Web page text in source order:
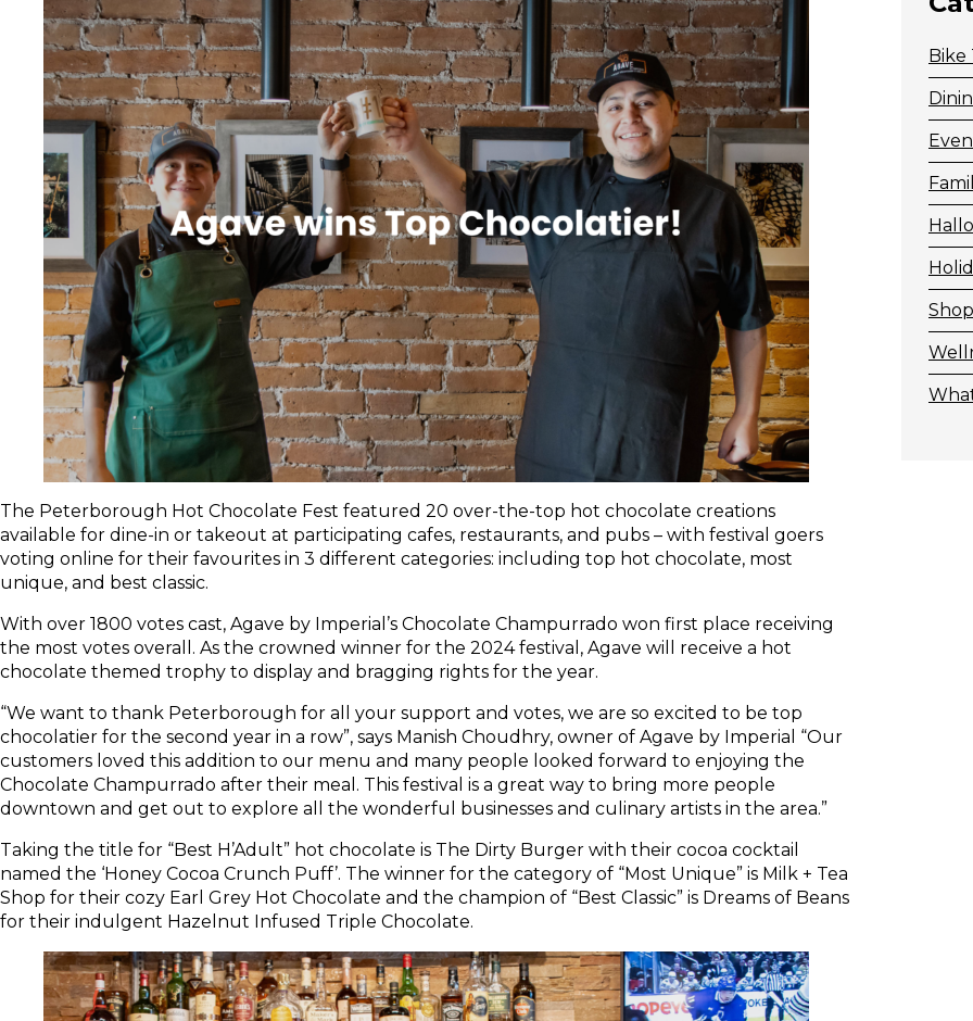
The Peterborough Hot Chocolate Fest featured 20 over-the-top hot chocolate creations
available for dine-in or takeout at participating cafes, restaurants, and pubs – with festival goers
voting online for their favourites in 3 different categories: including top hot chocolate, most
unique, and best classic.
With over 1800 votes cast, Agave by Imperial’s Chocolate Champurrado won first place receiving
the most votes overall. As the crowned winner for the 2024 festival, Agave will receive a hot
chocolate themed trophy to display and bragging rights for the year.
“We want to thank Peterborough for all your support and votes, we are so excited to be top
chocolatier for the second year in a row”, says Manish Choudhry, owner of Agave by Imperial “Our
customers loved this addition to our menu and many people looked forward to enjoying the
Chocolate Champurrado after their meal. This festival is a great way to bring more people
downtown and get out to explore all the wonderful businesses and culinary artists in the area.”
Taking the title for “Best H’Adult” hot chocolate is The Dirty Burger with their cocoa cocktail
named the ‘Honey Cocoa Crunch Puff’. The winner for the category of “Most Unique” is Milk + Tea
Shop for their cozy Earl Grey Hot Chocolate and the champion of “Best Classic” is Dreams of Beans
for their indulgent Hazelnut Infused Triple Chocolate.
Bike